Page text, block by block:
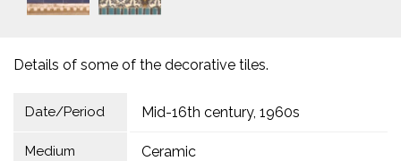
Details of some of the decorative tiles.
Date/Period Mid-16th century, 1960s
Medium Ceramic